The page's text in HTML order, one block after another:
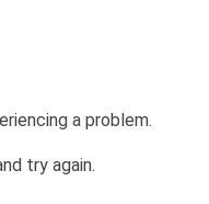
a problem.
try again.